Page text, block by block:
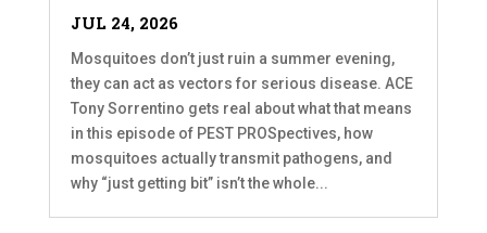
JUL 24, 2026
Mosquitoes don’t just ruin a summer evening,
they can act as vectors for serious disease. ACE
Tony Sorrentino gets real about what that means
in this episode of PEST PROSpectives, how
mosquitoes actually transmit pathogens, and
why “just getting bit” isn’t the whole...